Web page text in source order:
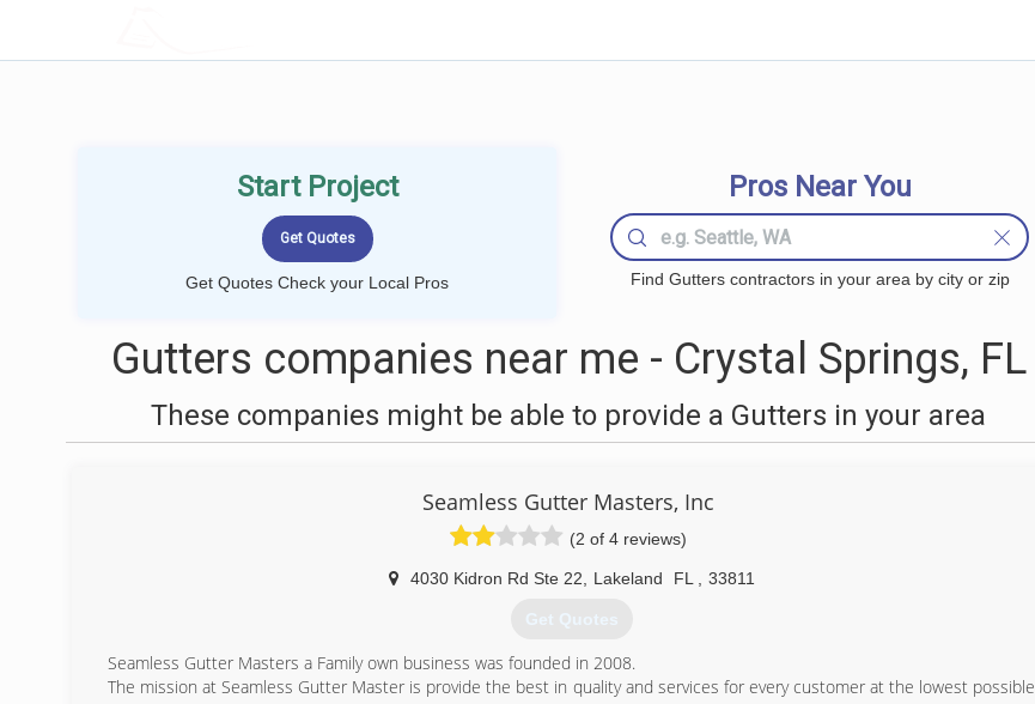
Start Project
Get Quotes Check your Local Pros
Pros Near You
Find Gutters contractors in your area by city or zip
Gutters companies near me - Crystal Springs, FL
These companies might be able to provide a Gutters in your area
Seamless Gutter Masters, Inc
(2 of 4 reviews)
4030 Kidron Rd Ste 22 Lakeland FL 33811
Get Quotes
Seamless Gutter Masters a Family own business was founded in 2008.
The mission at Seamless Gutter Master is provide the best in quality and services for every customer at the lowest possible